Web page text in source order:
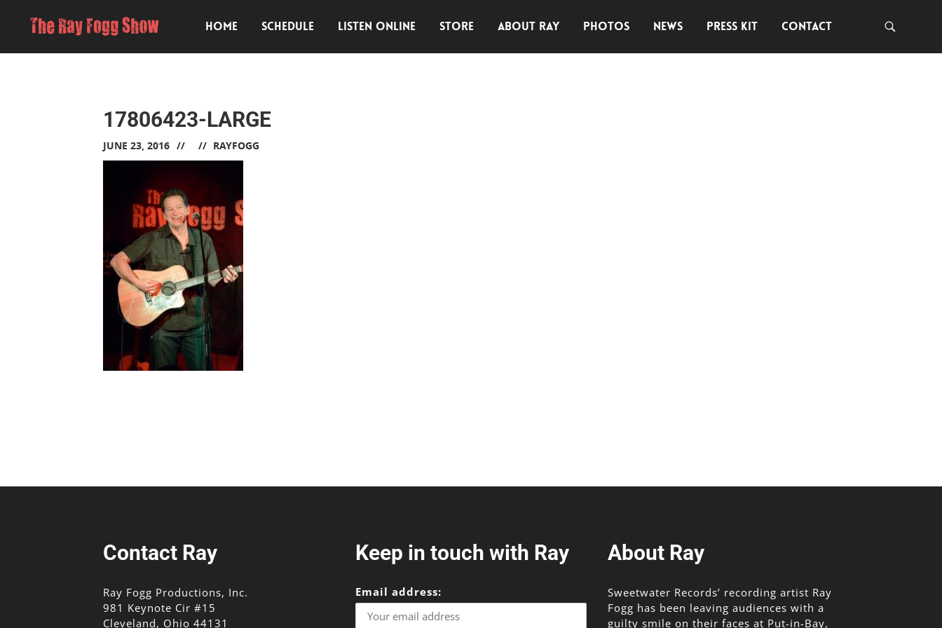
HOME SCHEDULE LISTEN ONLINE STORE ABOUT RAY PHOTOS NEWS PRESS KIT CONTACT
17806423-LARGE
JUNE 23, 2016 RAYFOGG
Contact Ray
Ray Fogg Productions, Inc.
981 Keynote Cir #15
Cleveland, Ohio 44131
Keep in touch with Ray
Email address:
About Ray
Sweetwater Records’ recording artist Ray
Fogg has been leaving audiences with a
guilty smile on their faces at Put-in-Bay,